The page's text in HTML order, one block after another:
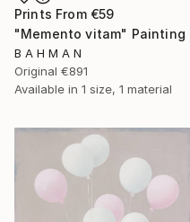
Prints From €59
"Memento vitam" Painting
B A H M A N
Original €891
Available in 1 size, 1 material